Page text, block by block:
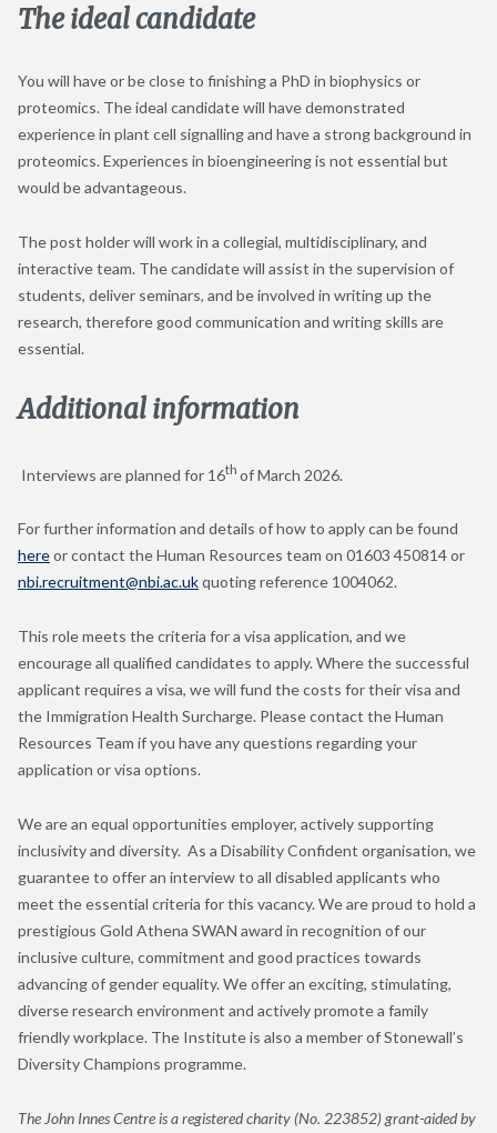
The ideal candidate
You will have or be close to finishing a PhD in biophysics or
proteomics. The ideal candidate will have demonstrated
experience in plant cell signalling and have a strong background in
proteomics. Experiences in bioengineering is not essential but
would be advantageous.
The post holder will work in a collegial, multidisciplinary, and
interactive team. The candidate will assist in the supervision of
students, deliver seminars, and be involved in writing up the
research, therefore good communication and writing skills are
essential.
Additional information
Interviews are planned for 16th of March 2026.
For further information and details of how to apply can be found
hereor contact the Human Resources team on 01603 450814 or
nbi.recruitment@nbi.ac.ukquoting reference 1004062.
This role meets the criteria for a visa application, and we
encourage all qualified candidates to apply. Where the successful
applicant requires a visa, we will fund the costs for their visa and
the Immigration Health Surcharge. Please contact the Human
Resources Team if you have any questions regarding your
application or visa options.
We are an equal opportunities employer, actively supporting
inclusivity and diversity. As a Disability Confident organisation, we
guarantee to offer an interview to all disabled applicants who
meet the essential criteria for this vacancy. We are proud to hold a
prestigious Gold Athena SWAN award in recognition of our
inclusive culture, commitment and good practices towards
advancing of gender equality. We offer an exciting, stimulating,
diverse research environment and actively promote a family
friendly workplace. The Institute is also a member of Stonewall’s
Diversity Champions programme.
The John Innes Centre is a registered charity (No. 223852) grant-aided by